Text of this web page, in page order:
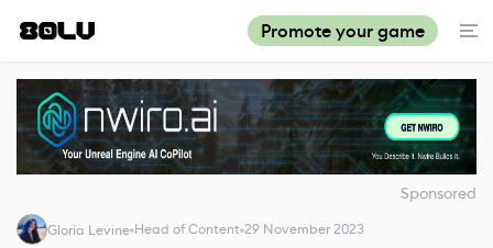
Promote your game
Sponsored
Gloria Levine Head of Content 29 November 2023